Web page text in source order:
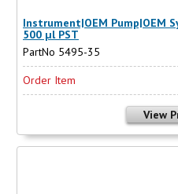
Instrument|OEM Pump|OEM
500 µl PST
PartNo 5495-35
Order Item
View